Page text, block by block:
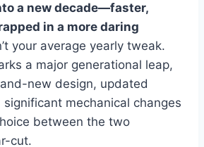
a new decade—faster,
in a more daring
your average yearly tweak.
a major generational leap,
new design, updated
mechanical changes
between the two
cut.